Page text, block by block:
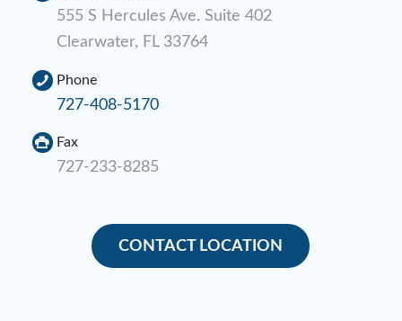
555 S Hercules Ave. Suite 402
Clearwater, FL 33764
Phone
727-408-5170
Fax
727-233-8285
CONTACT LOCATION